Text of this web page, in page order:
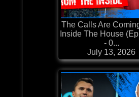
The Calls Are
Inside The House
- 0...
July 13, 2026